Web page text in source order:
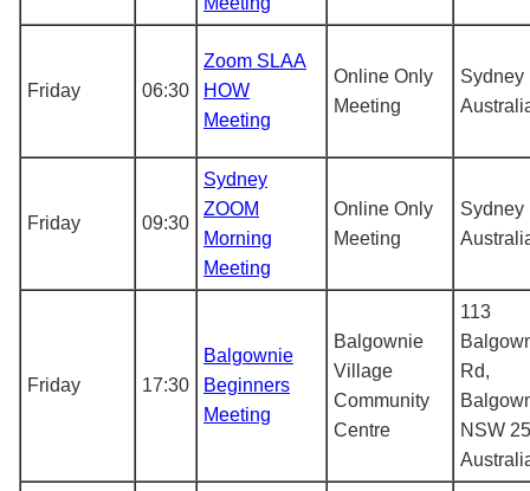
Friday 06:30
Zoom SLAA
HOW
Meeting
Online Only
Meeting
Sydney
Friday 09:30
Sydney
ZOOM
Morning
Meeting
Online Only
Meeting
Sydney
Friday 17:30
Balgownie
Beginners
Meeting
Balgownie
Village
Community
Centre
113
Rd,
NSW